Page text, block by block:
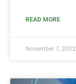
READ MORE
November 7, 2022